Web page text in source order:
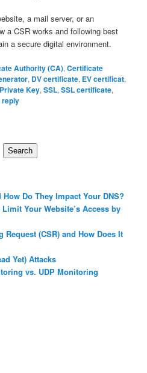
a mail server, or an
a CSR works and following best
a secure digital environment.
Authority (CA),Certificate
, DV certificate, EV certificat,
Private Key,SSL,SSL certificate,
reply
Search
Do They Impact Your DNS?
Your Website’s Access by
(CSR) and How Does It
Yet) Attacks
vs. UDP Monitoring